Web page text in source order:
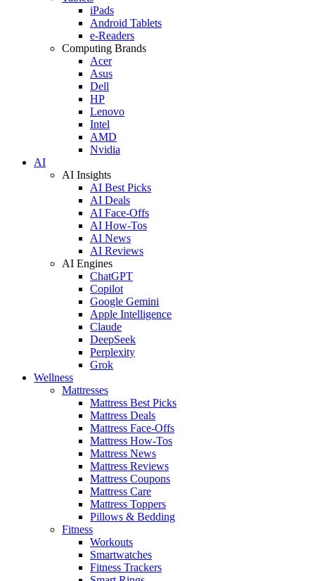
iPads
Android Tablets
e-Readers
Computing Brands
Acer
Asus
Dell
HP
Lenovo
Intel
AMD
Nvidia
AI
AI Insights
AI Best Picks
AI Deals
AI Face-Offs
AI How-Tos
AI News
AI Reviews
AI Engines
ChatGPT
Copilot
Google Gemini
Apple Intelligence
Claude
DeepSeek
Perplexity
Grok
Wellness
Mattresses
Mattress Best Picks
Mattress Deals
Mattress Face-Offs
Mattress How-Tos
Mattress News
Mattress Reviews
Mattress Coupons
Mattress Care
Mattress Toppers
Pillows & Bedding
Fitness
Workouts
Smartwatches
Fitness Trackers